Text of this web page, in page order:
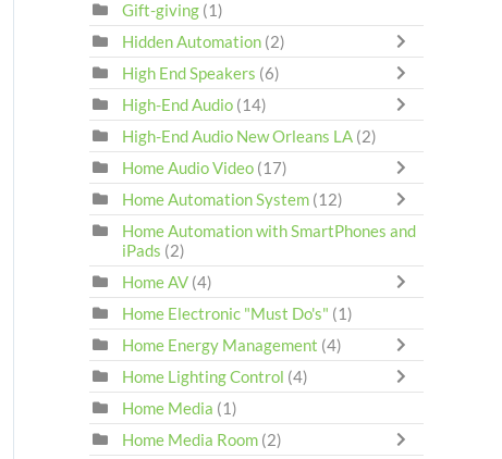
Gift-giving (1)
Hidden Automation (2)
High End Speakers (6)
High-End Audio (14)
High-End Audio New Orleans LA (2)
Home Audio Video (17)
Home Automation System (12)
Home Automation with SmartPhones and
iPads (2)
Home AV (4)
Home Electronic "Must Do's" (1)
Home Energy Management (4)
Home Lighting Control (4)
Home Media (1)
Home Media Room (2)